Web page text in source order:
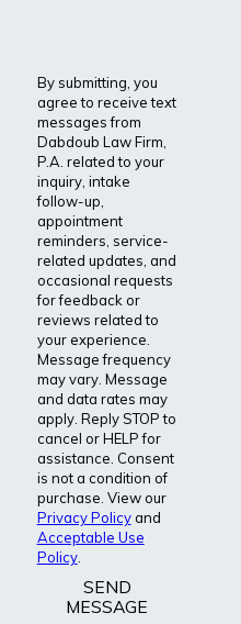
long-
for
The
in a
By submitting, you
agree to receive text
messages from
Dabdoub Law Firm,
P.A. related to your
inquiry, intake
follow-up,
appointment
reminders, service-
related updates, and
occasional requests
for feedback or
reviews related to
your experience.
Message frequency
may vary. Message
and data rates may
apply. Reply STOP to
cancel or HELP for
assistance. Consent
is not a condition of
purchase. View our
Privacy Policyand
Acceptable Use
Policy.
SEND
MESSAGE